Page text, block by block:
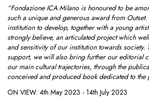
“Fondazione ICA Milano is honoured to be
such a unique and generous award from
institution to develop, together with a young
strongly believe, an articulated project which
and sensitivity of our institution towards society.
support, we will also bring further our editorial
our main cultural trajectories, through the
conceived and produced book dedicated to the
ON VIEW: 4th May 2023 - 14th July 2023